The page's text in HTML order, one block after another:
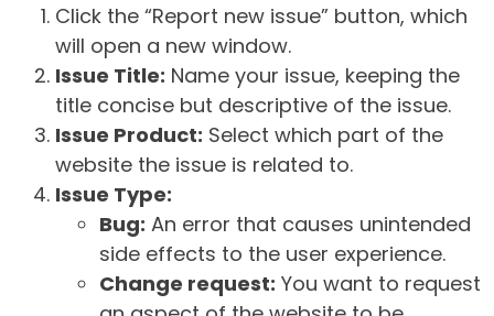
Click the “Report new issue” button, which
will open a new window.
Issue Title: Name your issue, keeping the
title concise but descriptive of the issue.
Issue Product: Select which part of the
website the issue is related to.
Issue Type:
Bug: An error that causes unintended
side effects to the user experience.
Change request: You want to request